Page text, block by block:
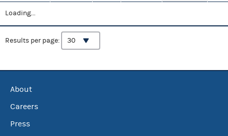
Loading...
Results per page:
About
Careers
Press